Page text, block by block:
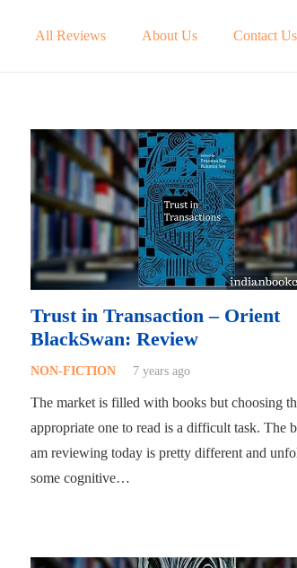
All Reviews About Us Contact Us
Trust in Transaction – Orient
BlackSwan: Review
NON-FICTION 7 years ago
The market is filled with books but choosing
appropriate one to read is a difficult task. The
am reviewing today is pretty different and
some cognitive…